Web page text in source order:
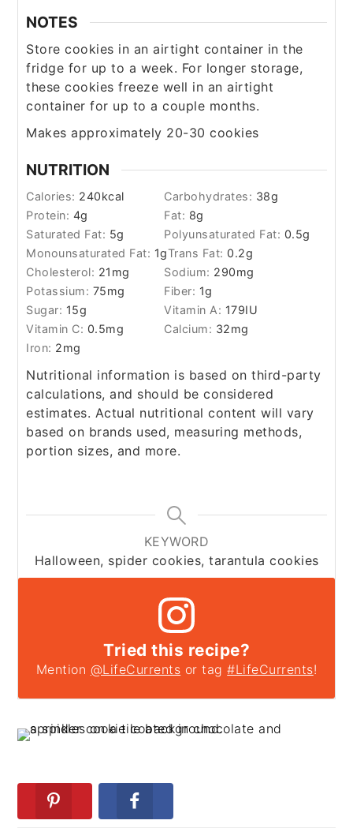
NOTES
Store cookies in an airtight container in the
fridge for up to a week. For longer storage,
these cookies freeze well in an airtight
container for up to a couple months.
Makes approximately 20-30 cookies
NUTRITION
Calories: 240kcal Carbohydrates: 38g
Protein: 4g Fat: 8g
Saturated Fat: 5g Polyunsaturated Fat: 0.5g
Monounsaturated Fat: 1gTrans Fat:0.2g
Cholesterol: 21 mg Sodium: 290mg
Potassium: 75mg Fiber: 1g
Sugar: 15g Vitamin A: 179IU
Vitamin C: 0.5mg Calcium: 32mg
Iron: 2mg
Nutritional information is based on third-party
calculations, and should be considered
estimates. Actual nutritional content will vary
based on brands used, measuring methods,
portion sizes, and more.
KEYWORD
Halloween, spider cookies, tarantula cookies
Tried this recipe?
Mention @LifeCurrents or tag#LifeCurrents!